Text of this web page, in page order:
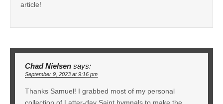
article!
Chad Nielsen says:
September 9, 2023 at 9:16 pm
Thanks Samuel! I grabbed most of my personal